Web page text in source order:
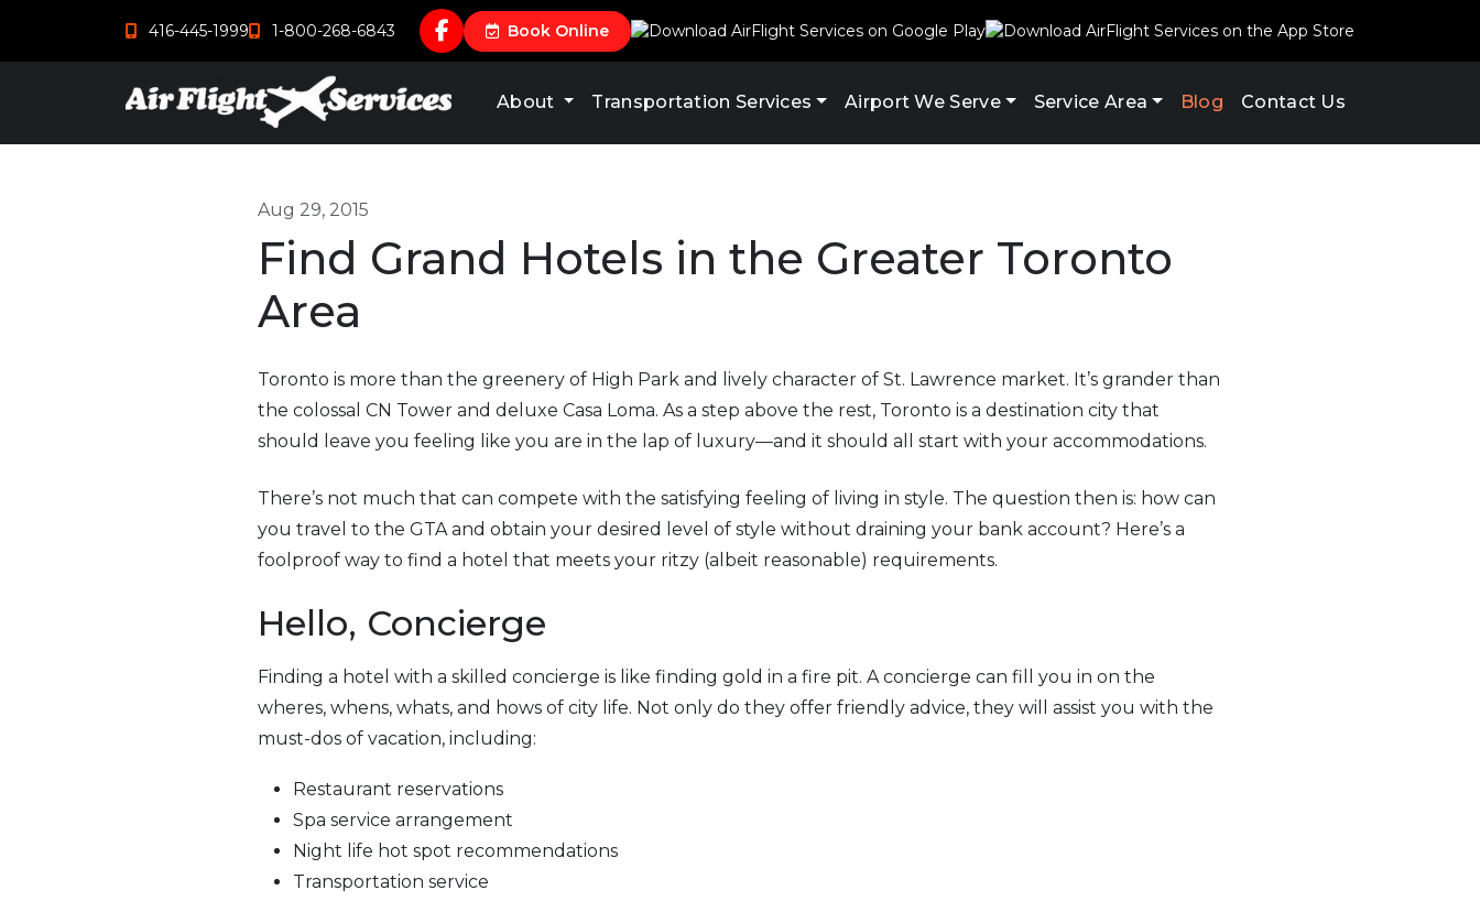
416-445-1999 1-800-268-6843 Book Online
About Transportation Services Airport We Serve Service Area Blog Contact Us
Aug 29, 2015
Find Grand Hotels in the Greater Toronto
Area
Toronto is more than the greenery of High Park and lively character of St. Lawrence market. It’s grander than
the colossal CN Tower and deluxe Casa Loma. As a step above the rest, Toronto is a destination city that
should leave you feeling like you are in the lap of luxury—and it should all start with your accommodations.
There’s not much that can compete with the satisfying feeling of living in style. The question then is: how can
you travel to the GTA and obtain your desired level of style without draining your bank account? Here’s a
foolproof way to find a hotel that meets your ritzy (albeit reasonable) requirements.
Hello, Concierge
Finding a hotel with a skilled concierge is like finding gold in a fire pit. A concierge can fill you in on the
wheres, whens, whats, and hows of city life. Not only do they offer friendly advice, they will assist you with the
must-dos of vacation, including:
Restaurant reservations
Spa service arrangement
Night life hot spot recommendations
Transportation service